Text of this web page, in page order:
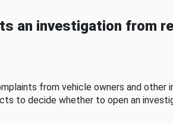
an investigation from
from vehicle owners and other
to decide whether to open an